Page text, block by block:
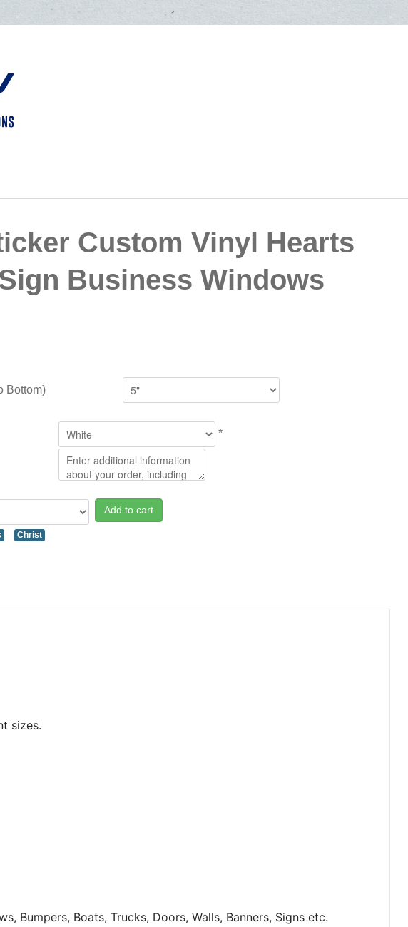
Custom Vinyl Hearts
Business Windows
Bottom)
*
Add to cart
Christ
sizes.
Bumpers, Boats, Trucks, Doors, Walls, Banners, Signs etc.